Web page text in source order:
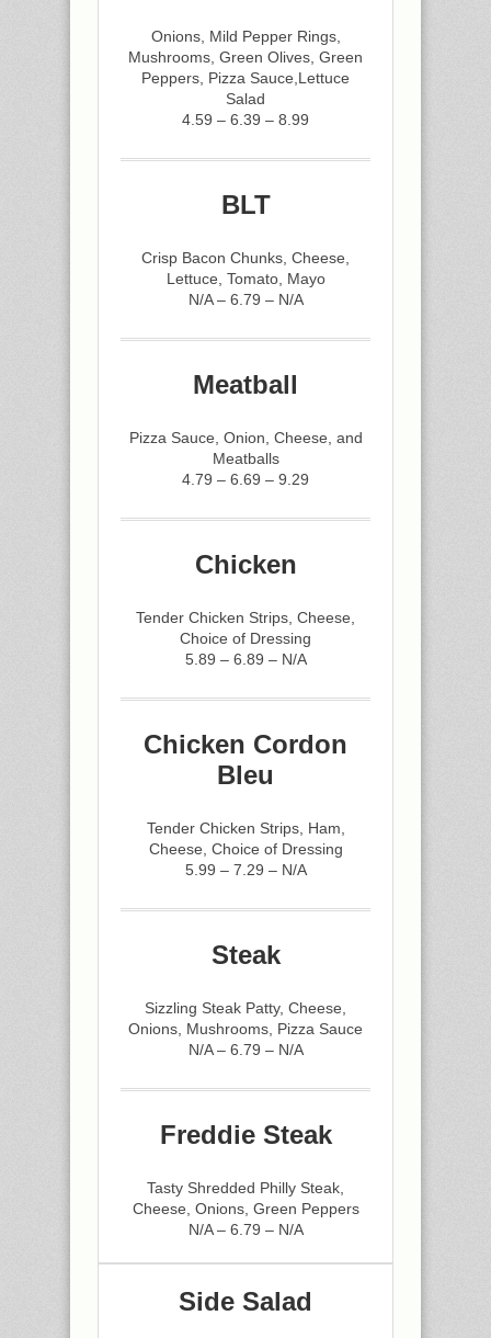
Onions, Mild Pepper Rings,
Mushrooms, Green Olives, Green
Peppers, Pizza Sauce,Lettuce
Salad
4.59 – 6.39 – 8.99
BLT
Crisp Bacon Chunks, Cheese,
Lettuce, Tomato, Mayo
N/A – 6.79 – N/A
Meatball
Pizza Sauce, Onion, Cheese, and
Meatballs
4.79 – 6.69 – 9.29
Chicken
Tender Chicken Strips, Cheese,
Choice of Dressing
5.89 – 6.89 – N/A
Chicken Cordon
Bleu
Tender Chicken Strips, Ham,
Cheese, Choice of Dressing
5.99 – 7.29 – N/A
Steak
Sizzling Steak Patty, Cheese,
Onions, Mushrooms, Pizza Sauce
N/A – 6.79 – N/A
Freddie Steak
Tasty Shredded Philly Steak,
Cheese, Onions, Green Peppers
N/A – 6.79 – N/A
Side Salad